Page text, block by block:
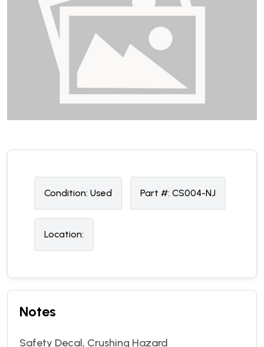
Condition: Used Part #: CS004-NJ
Location:
Notes
Safety Decal, Crushing Hazard